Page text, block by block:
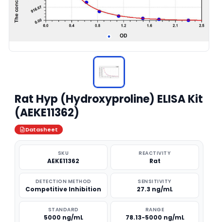
Rat Hyp (Hydroxyproline) ELISA Kit
(AEKE11362)
Datasheet
SKU
AEKE11362
REACTIVITY
Rat
DETECTION METHOD
Competitive Inhibition
SENSITIVITY
27.3 ng/mL
STANDARD
5000 ng/mL
RANGE
78.13-5000 ng/mL